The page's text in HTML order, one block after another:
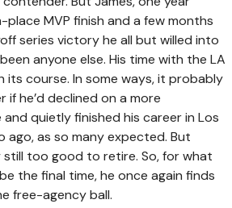
MVP finish and a few months
series victory he all but willed into
anyone else. His time with the LA
its course. In some ways, it probably
if he’d declined on a more
quietly finished his career in Los
ago, as so many expected. But
still too good to retire. So, for what
the final time, he once again finds
free-agency ball.